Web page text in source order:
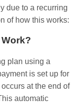
due to a recurring
of how this works:
plan using a
is set up for
at the end of
automatic